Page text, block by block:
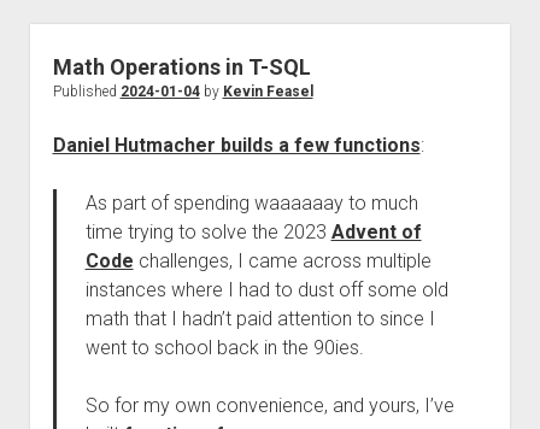
Math Operations in T-SQL
Published 2024-01-04by Kevin Feasel
Daniel Hutmacher builds a few functions:
As part of spending waaaaaay to much
time trying to solve the 2023 Advent of
Code challenges, I came across multiple
instances where I had to dust off some old
math that I hadn’t paid attention to since I
went to school back in the 90ies.
So for my own convenience, and yours, I’ve